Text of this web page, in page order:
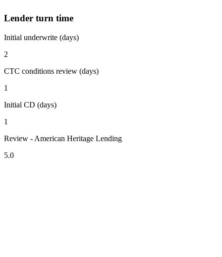
Lender turn time
Initial underwrite (days)
2
CTC conditions review (days)
1
Initial CD (days)
1
Review - American Heritage Lending
5.0